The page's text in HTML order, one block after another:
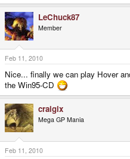
LeChuck87
Member
Feb 11, 2010
Nice... finally we can play Hover
the Win95-CD
craigix
Mega GP Mania
Feb 11, 2010